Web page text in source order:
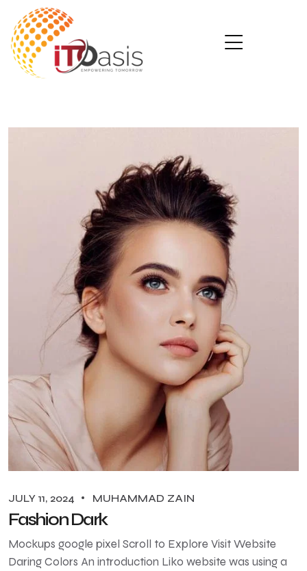
JULY 11, 2024 MUHAMMAD ZAIN
Fashion Dark
Mockups google pixel Scroll to Explore Visit Website
Daring Colors An introduction Liko website was using a